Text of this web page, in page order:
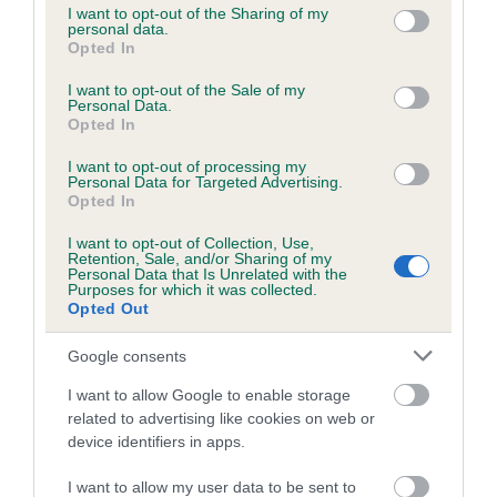
not limited to your visit or usage behaviour. You may click to
grant or deny consent to Google and its third-party tags to
use your data for below specified purposes in below Google
consent section.
I want to opt-out of the Sharing of my
personal data.
Opted In
I want to opt-out of the Sale of my
Personal Data.
Opted In
I want to opt-out of processing my
Personal Data for Targeted Advertising.
Opted In
I want to opt-out of Collection, Use,
Retention, Sale, and/or Sharing of my
Personal Data that Is Unrelated with the
Purposes for which it was collected.
Opted Out
Google consents
I want to allow Google to enable storage
related to advertising like cookies on web or
device identifiers in apps.
I want to allow my user data to be sent to
obtained.
Inbreeding coefficient
Coefficient of Inbreeding (CoI)
CHARLIE is 0.4%
13 generations available of which 4 are complete
Breed average CoI 6.5%